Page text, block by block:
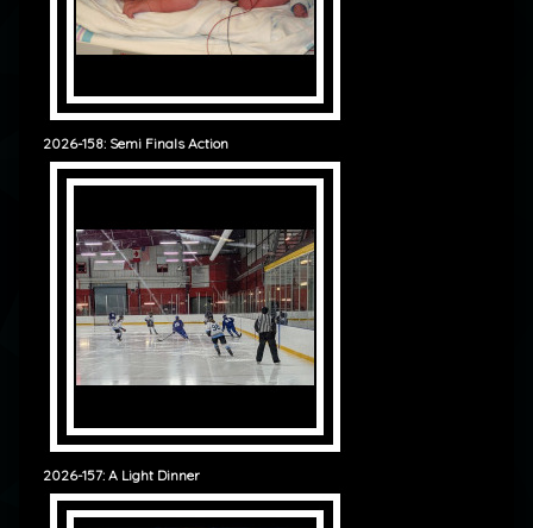
2026-158: Semi Finals Action
2026-157: A Light Dinner